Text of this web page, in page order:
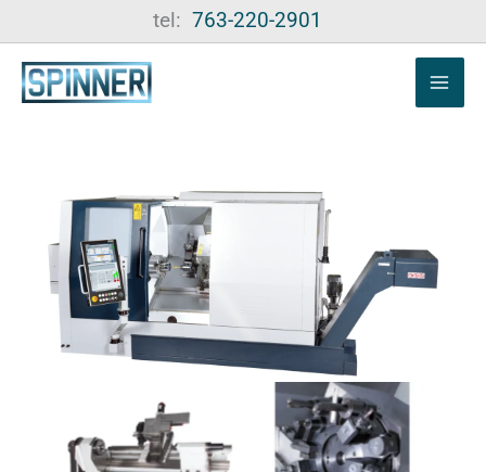
to
content
tel: 763-220-2901